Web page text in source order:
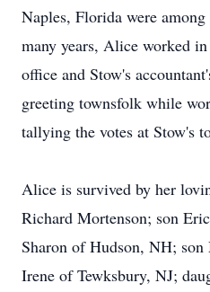
Naples, Florida were
many years, Alice worked
office and Stow's
greeting townsfolk while
tallying the votes at Stow's
Alice is survived by her
Richard Mortenson; son
Sharon of Hudson, NH;
Irene of Tewksbury, NJ;